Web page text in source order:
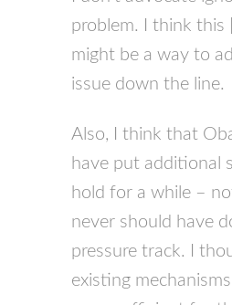
problem. I think this
might be a way to
issue down the line.
Also, I think that
have put additional
hold for a while –
never should have
pressure track. I
existing